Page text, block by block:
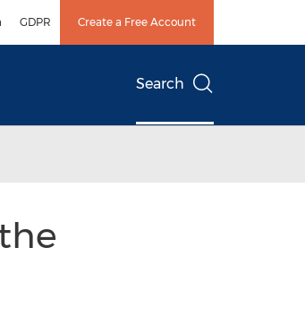
GDPR Create a Free Account
Search